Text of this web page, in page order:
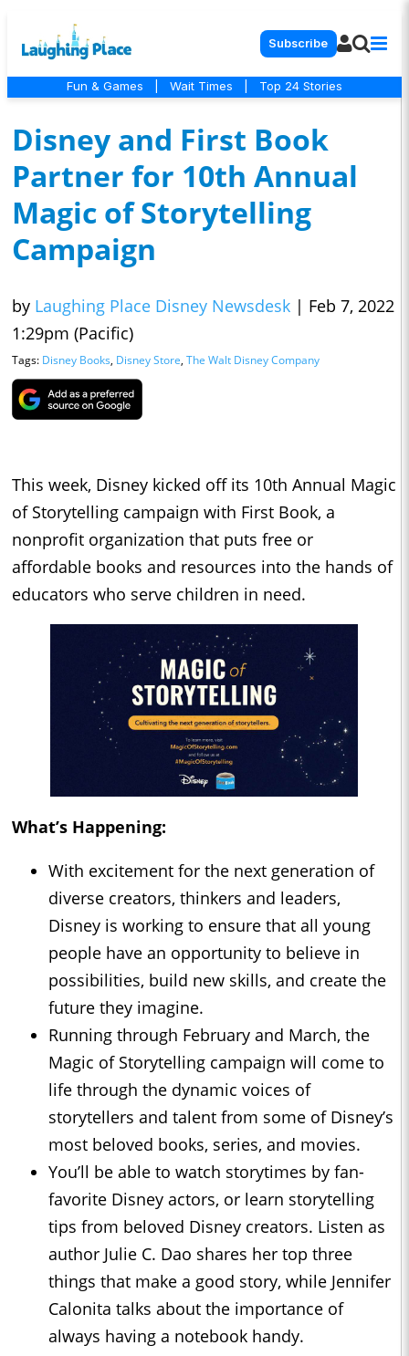
Subscribe
Fun & Games Wait Times Top 24 Stories
Disney and First Book
Partner for 10th Annual
Magic of Storytelling
Campaign
by Laughing Place Disney Newsdesk | Feb 7, 2022
1:29pm (Pacific)
Tags: Disney Books, Disney Store, The Walt Disney Company
This week, Disney kicked off its 10th Annual Magic
of Storytelling campaign with First Book, a
nonprofit organization that puts free or
affordable books and resources into the hands of
educators who serve children in need.
What’s Happening:
With excitement for the next generation of
diverse creators, thinkers and leaders,
Disney is working to ensure that all young
people have an opportunity to believe in
possibilities, build new skills, and create the
future they imagine.
Running through February and March, the
Magic of Storytelling campaign will come to
life through the dynamic voices of
storytellers and talent from some of Disney’s
most beloved books, series, and movies.
You’ll be able to watch storytimes by fan-
favorite Disney actors, or learn storytelling
tips from beloved Disney creators. Listen as
author Julie C. Dao shares her top three
things that make a good story, while Jennifer
Calonita talks about the importance of
always having a notebook handy.